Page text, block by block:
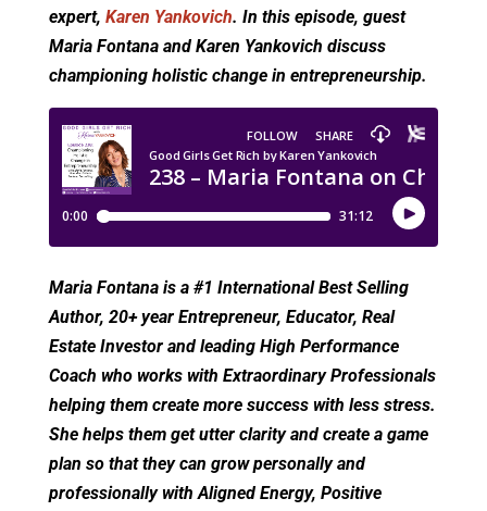
expert, Karen Yankovich. In this episode, guest
Maria Fontana and Karen Yankovich discuss
championing holistic change in entrepreneurship.
Maria Fontana is a #1 International Best Selling
Author, 20+ year Entrepreneur, Educator, Real
Estate Investor and leading High Performance
Coach who works with Extraordinary Professionals
helping them create more success with less stress.
She helps them get utter clarity and create a game
plan so that they can grow personally and
professionally with Aligned Energy, Positive